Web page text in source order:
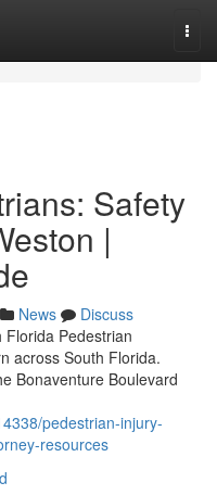
Safety
|
News
Discuss
Florida Pedestrian
across South Florida.
Bonaventure Boulevard
pedestrian-injury-
resources